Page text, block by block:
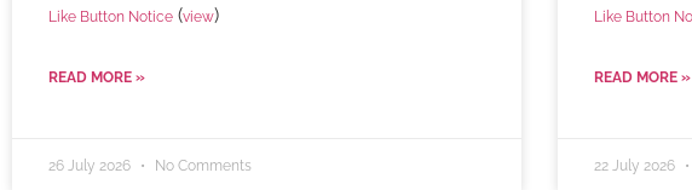
Like Button Notice (view)
READ MORE »
26 July 2026 No Comments
Like Button
READ MORE »
22 July 2026